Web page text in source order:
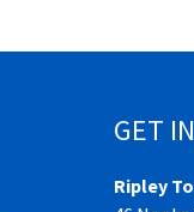
GET
Ripley